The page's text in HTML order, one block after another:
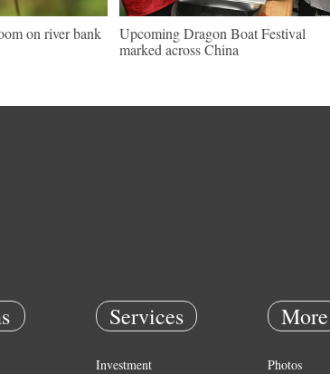
on river bank
Upcoming Dragon Boat Festival
marked across China
Services
Investment
More
Photos